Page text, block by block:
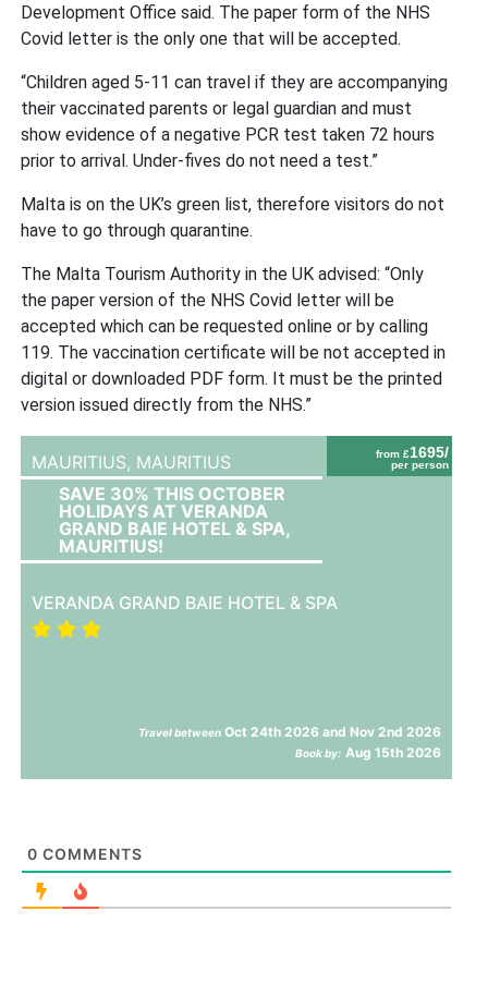
Development Office said. The paper form of the NHS
Covid letter is the only one that will be accepted.
“Children aged 5-11 can travel if they are accompanying
their vaccinated parents or legal guardian and must
show evidence of a negative PCR test taken 72 hours
prior to arrival. Under-fives do not need a test.”
Malta is on the UK’s green list, therefore visitors do not
have to go through quarantine.
The Malta Tourism Authority in the UK advised: “Only
the paper version of the NHS Covid letter will be
accepted which can be requested online or by calling
119. The vaccination certificate will be not accepted in
digital or downloaded PDF form. It must be the printed
version issued directly from the NHS.”
from £1695/
per person
MAURITIUS, MAURITIUS
SAVE 30% THIS OCTOBER
HOLIDAYS AT VERANDA
GRAND BAIE HOTEL & SPA,
MAURITIUS!
VERANDA GRAND BAIE HOTEL & SPA
Travel between Oct 24th 2026 and Nov 2nd 2026
Book by: Aug 15th 2026
0 COMMENTS